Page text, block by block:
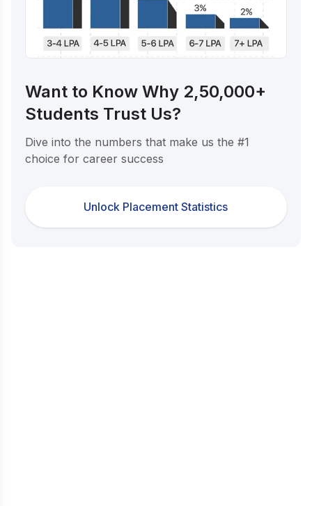
Want to Know Why 2,50,000+
Students Trust Us?
Dive into the numbers that make us the #1
choice for career success
Unlock Placement Statistics